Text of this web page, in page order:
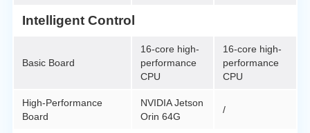
Intelligent Control
Basic Board
16-core high-
performance
CPU
16-core high-
performance
CPU
High-Performance
Board
NVIDIA Jetson
Orin 64G
/